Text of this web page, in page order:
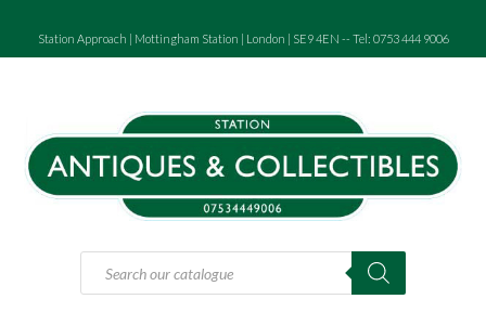
content
Station Approach | Mottingham Station | London | SE9 4EN -- Tel: 0753 444 9006
Products
search